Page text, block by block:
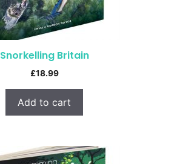
Snorkelling Britain
£18.99
Add to cart